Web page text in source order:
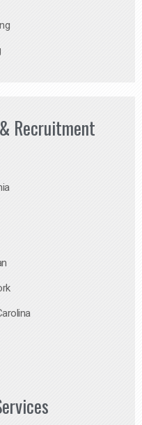
Recruitment